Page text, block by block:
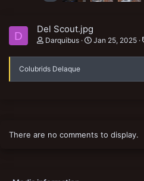
D
Del Scout.jpg
Darquibus Jan 25, 2025
Colubrids Delaque
There are no comments to display.